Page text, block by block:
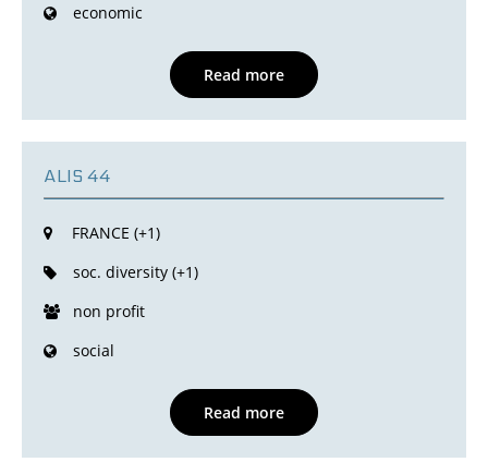
economic
Read more
ALIS 44
FRANCE (+1)
soc. diversity (+1)
non profit
social
Read more